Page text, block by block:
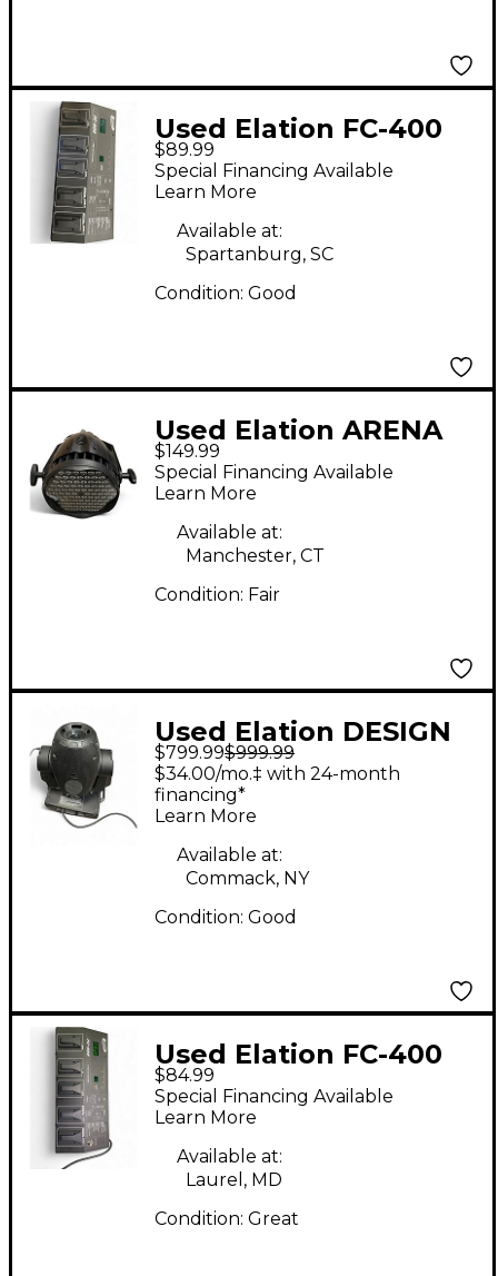
Used Elation FC-400
Lighting Controller
$89.99
Special Financing Available
Learn More
Available at:
Spartanburg, SC
Condition: Good
Used Elation ARENA
PAR Par Can Light
$149.99
Special Financing Available
Learn More
Available at:
Manchester, CT
Condition: Fair
Used Elation DESIGN
SPOT 250 PRO
Spotlight
$799.99$999.99
$34.00/mo.‡ with 24-month
financing*
Learn More
Available at:
Commack, NY
Condition: Good
Used Elation FC-400
Lighting Controller
$84.99
Special Financing Available
Learn More
Available at:
Laurel, MD
Condition: Great